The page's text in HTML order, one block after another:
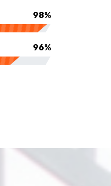
98%
96%